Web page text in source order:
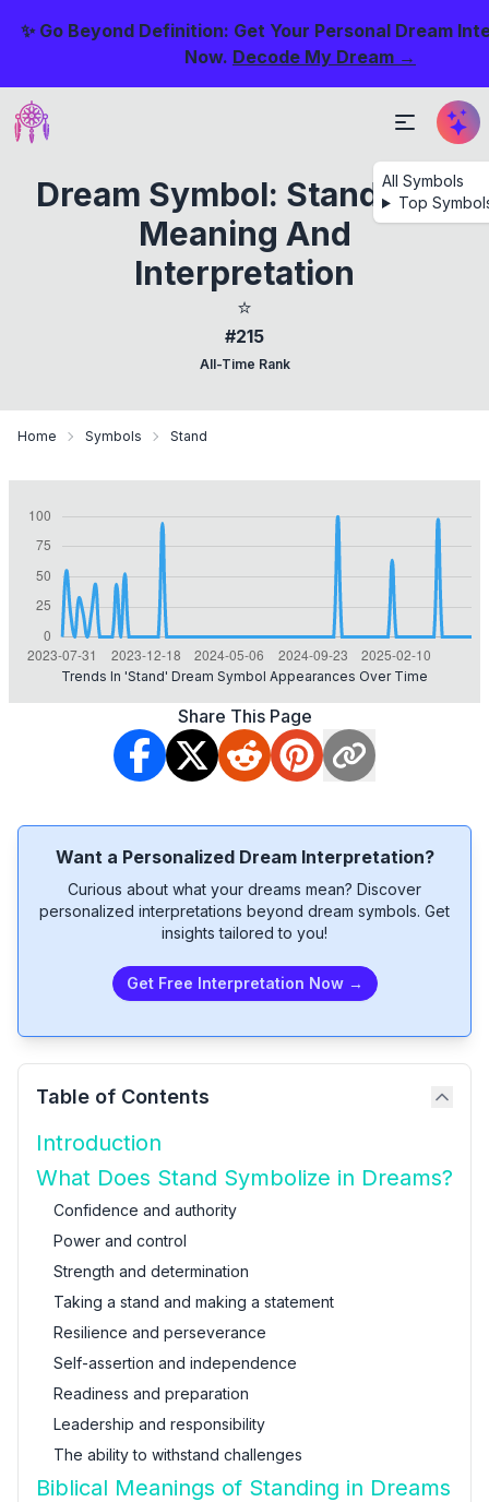
✨ Go Beyond Definition: Get Your Personal Dream
Now. Decode My Dream →
All Symbols
Top
Dream Symbol: Standing -
Meaning And
Interpretation
⭐
#215
All-Time Rank
Home Symbols Stand
Trends In 'stand' Dream Symbol Appearances Over Time
Share This Page
Want a Personalized Dream Interpretation?
Curious about what your dreams mean? Discover
personalized interpretations beyond dream symbols. Get
insights tailored to you!
Get Free Interpretation Now →
Table of Contents
Introduction
What Does Stand Symbolize in Dreams?
Confidence and authority
Power and control
Strength and determination
Taking a stand and making a statement
Resilience and perseverance
Self-assertion and independence
Readiness and preparation
Leadership and responsibility
The ability to withstand challenges
Biblical Meanings of Standing in Dreams